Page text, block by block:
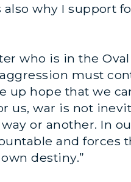
also why I support
who is in the
must
up hope that we
us, war is not
or another. In
and forces
destiny.”